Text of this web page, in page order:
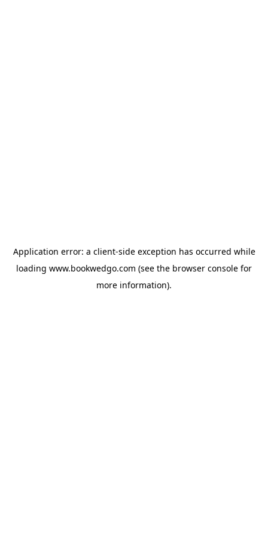
Application error: a client-side exception has occurred while
loading www.bookwedgo.com (see the browser console for
more information).